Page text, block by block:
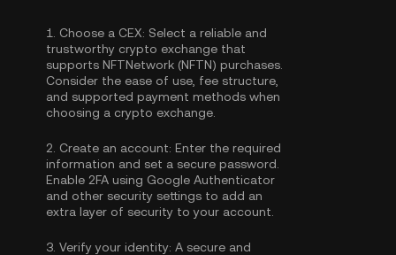
1. Choose a CEX: Select a reliable and
trustworthy crypto exchange that
supports NFTNetwork (NFTN) purchases.
Consider the ease of use, fee structure,
and supported payment methods when
choosing a crypto exchange.
2. Create an account: Enter the required
information and set a secure password.
Enable 2FA using Google Authenticator
and other security settings to add an
extra layer of security to your account.
3. Verify your identity: A secure and